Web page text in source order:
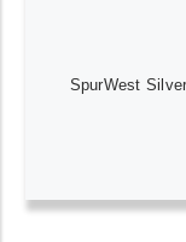
SpurWest